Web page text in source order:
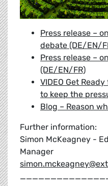
Press release –
debate (DE/EN/
Press release –
(DE/EN/FR)
VIDEO Get
to keep the
Blog – Reason
Further information:
Simon McKeagney -
Manager